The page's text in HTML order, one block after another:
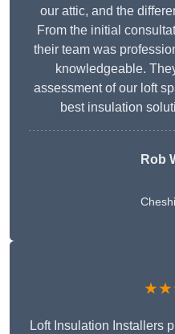
our attic, and the
From the initial
their team was
knowledgeable.
assessment of our loft
best insulation
Rob
Loft Insulation Installers